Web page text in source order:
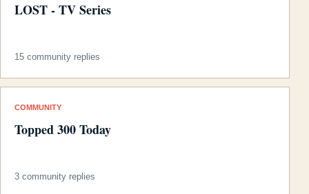
LOST - TV Series
15 community replies
COMMUNITY
Topped 300 Today
3 community replies